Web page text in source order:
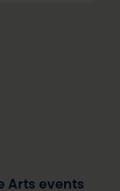
Arts events